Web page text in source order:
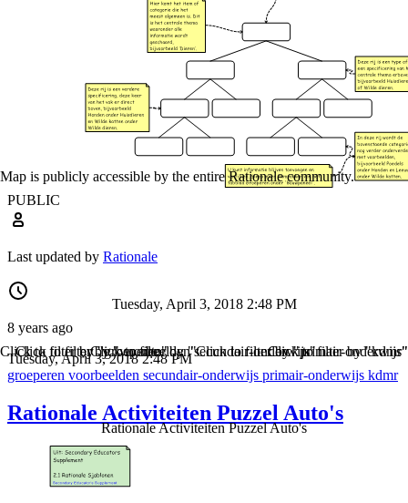
PUBLIC
Map is publicly accessible by the entire Rationale community.
Last updated by Rationale
8 years ago
Tuesday, April 3, 2018 2:48 PM
Tuesday, April 3, 2018 2:48 PM
groeperen
Click to filter by "groeperen"
voorbeelden
Click to filter by "voorbeelden"
secundair-onderwijs
Click to filter by "secundair-onderwijs"
primair-onderwijs
Click to filter by "primair-onderwijs"
kdmr
Click to filter by "kdmr"
Rationale Activiteiten Puzzel Auto's
Rationale Activiteiten Puzzel Auto's